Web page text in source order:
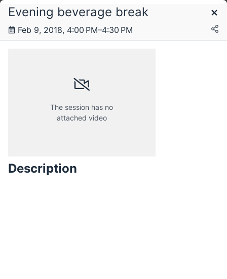
Schedule
Evening beverage break
Feb 9, 2018, 4:00 PM–4:30 PM
The session has no
attached video
Description